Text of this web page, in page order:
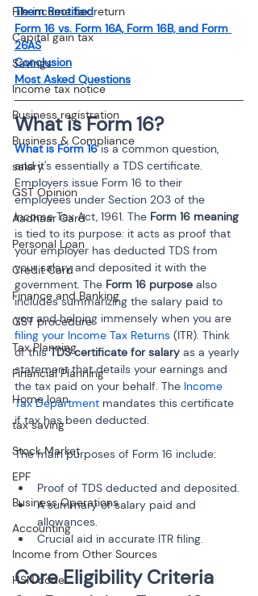
File income tax return
Capital gain tax
Savings
Income tax notice
Business registration
Business & Compliance
salary
GST Opinion
Aadhaar Card
Personal Loan
Credit Card
Finance and Banking
GST procedure
Tax Planning
Financial Planning
Home loan
tax saving
Stock Market
EPF
Business Operations
Accounting
Income from Other Sources
HSN code
Them Rectified
Form 16 vs. Form 16A, Form 16B, and Form
26AS
Conclusion
Most Asked Questions
What is Form 16?
What is Form 16 is a common question,
and it's essentially a TDS certificate.
Employers issue Form 16 to their
employees under Section 203 of the
Income Tax Act, 1961. The Form 16 meaning
is tied to its purpose: it acts as proof that
your employer has deducted TDS from
your salary and deposited it with the
government. The Form 16 purpose also
includes summarizing the salary paid to
you and helping immensely when you are
filing your Income Tax Returns (ITR). Think
of this TDS certificate for salary as a yearly
statement that details your earnings and
the tax paid on your behalf. The Income
Tax Department mandates this certificate
if tax has been deducted.
The main purposes of Form 16 include:
Proof of TDS deducted and deposited.
A summary of salary paid and
allowances.
Crucial aid in accurate ITR filing.
Core Eligibility Criteria